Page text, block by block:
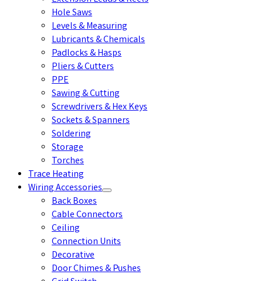
Hole Saws
Levels & Measuring
Lubricants & Chemicals
Padlocks & Hasps
Pliers & Cutters
PPE
Sawing & Cutting
Screwdrivers & Hex Keys
Sockets & Spanners
Soldering
Storage
Torches
Trace Heating
Wiring Accessories
Back Boxes
Cable Connectors
Ceiling
Connection Units
Decorative
Door Chimes & Pushes